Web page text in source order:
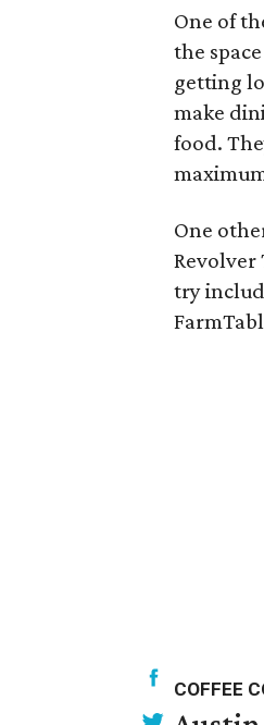
One of
the
getting
make
food.
One
Revolver
try
COFFEE